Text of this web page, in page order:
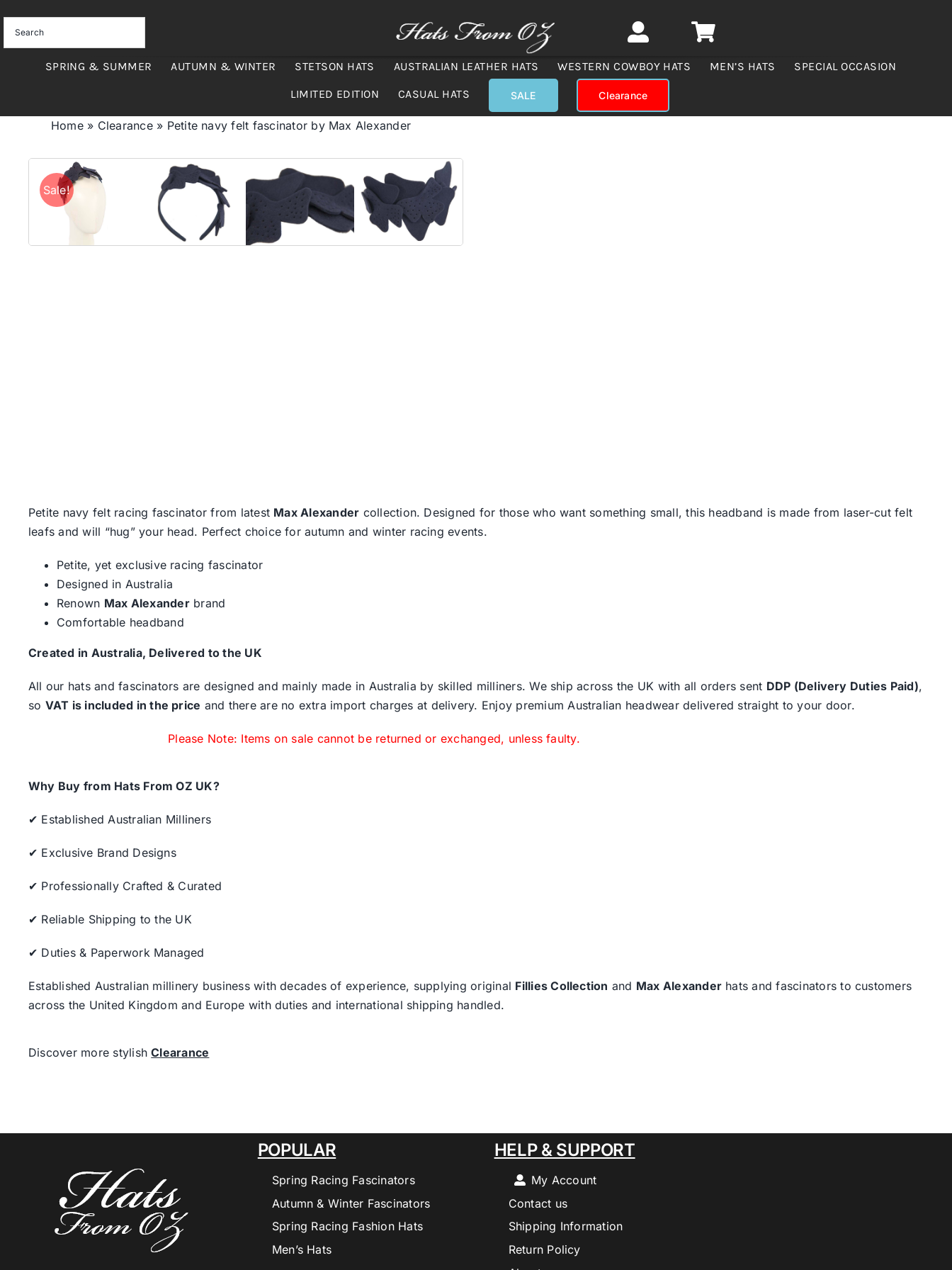
content
SPRING & SUMMER AUTUMN & WINTER STETSON HATS AUSTRALIAN LEATHER HATS WESTERN COWBOY HATS MEN’S HATS SPECIAL OCCASION
LIMITED EDITION CASUAL HATS SALE Clearance
Home» Clearance» Petite navy felt fascinator by Max Alexander
Sale!
Petite navy felt racing fascinator from latest Max Alexander collection. Designed for those who want something small, this headband is made from laser-cut felt
leafs and will “hug” your head. Perfect choice for autumn and winter racing events.
Petite, yet exclusive racing fascinator
Designed in Australia
Renown Max Alexanderbrand
Comfortable headband
Created in Australia, Delivered to the UK
All our hats and fascinators are designed and mainly made in Australia by skilled milliners. We ship across the UK with all orders sent DDP (Delivery Duties Paid),
so VAT is included in the price and there are no extra import charges at delivery. Enjoy premium Australian headwear delivered straight to your door.
Please Note: Items on sale cannot be returned or exchanged, unless faulty.
Why Buy from Hats From OZ UK?
✔ Established Australian Milliners
✔ Exclusive Brand Designs
✔ Professionally Crafted & Curated
✔ Reliable Shipping to the UK
✔ Duties & Paperwork Managed
Established Australian millinery business with decades of experience, supplying original Fillies Collection and Max Alexander hats and fascinators to customers
across the United Kingdom and Europe with duties and international shipping handled.
Discover more stylishClearance
POPULAR
Spring Racing Fascinators
Autumn & Winter Fascinators
Spring Racing Fashion Hats
Men’s Hats
HELP & SUPPORT
My Account
Contact us
Shipping Information
Return Policy